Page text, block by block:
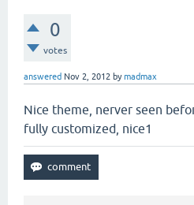
0
votes
answered Nov 2, 2012 bymadmax
Nice theme, nerver seen
fully customized, nice1